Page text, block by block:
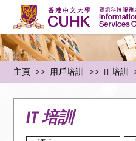
主頁 用戶培訓 IT 培訓
IT 培訓